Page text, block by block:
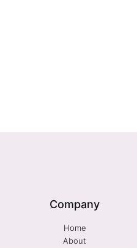
Company
Home
About